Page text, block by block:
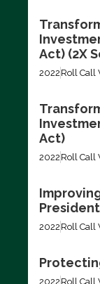
Act) (2X
2022 Roll Call
Act)
2022 Roll Call
2022 Roll Call
2022 Roll Call